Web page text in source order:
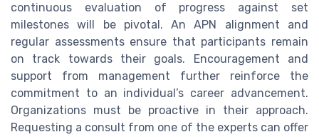
continuous evaluation of progress against set
milestones will be pivotal. An APN alignment and
regular assessments ensure that participants remain
on track towards their goals. Encouragement and
support from management further reinforce the
commitment to an individual’s career advancement.
Organizations must be proactive in their approach.
Requesting a consult from one of the experts can offer